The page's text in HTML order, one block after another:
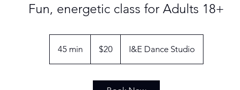
Fun, energetic class for Adults 18+
45 min
5
dollars$20 I&E Dance Studio